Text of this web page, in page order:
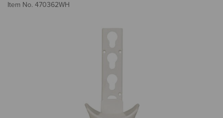
Item No. 470362WH